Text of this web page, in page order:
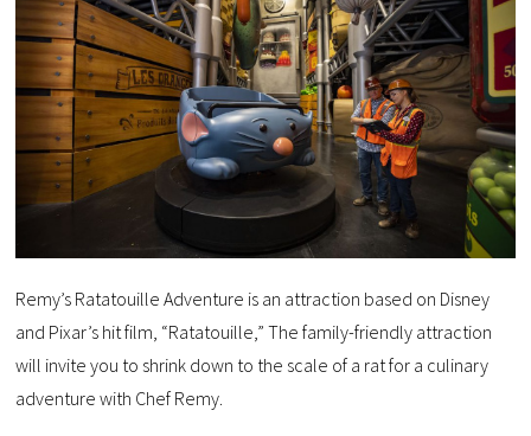
Remy’s Ratatouille Adventure is an attraction based on Disney
and Pixar’s hit film, “Ratatouille,” The family-friendly attraction
will invite you to shrink down to the scale of a rat for a culinary
adventure with Chef Remy.